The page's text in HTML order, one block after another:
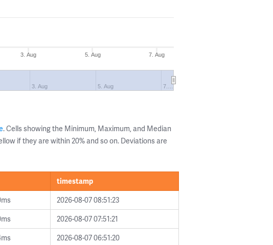
3. Aug 5. Aug 7. Aug
3. Aug 5. Aug 7.…
. Cells showing the Minimum, Maximum, and Median
if they are within 20% and so on. Deviations are
timestamp
2026-08-07 08:51:23
2026-08-07 07:51:21
2026-08-07 06:51:20